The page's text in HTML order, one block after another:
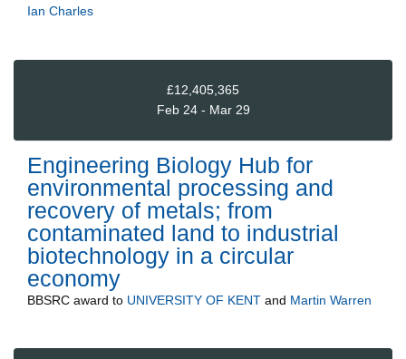
Ian Charles
£12,405,365
Feb 24 - Mar 29
Engineering Biology Hub for
environmental processing and
recovery of metals; from
contaminated land to industrial
biotechnology in a circular
economy
BBSRC award to UNIVERSITY OF KENT and Martin Warren